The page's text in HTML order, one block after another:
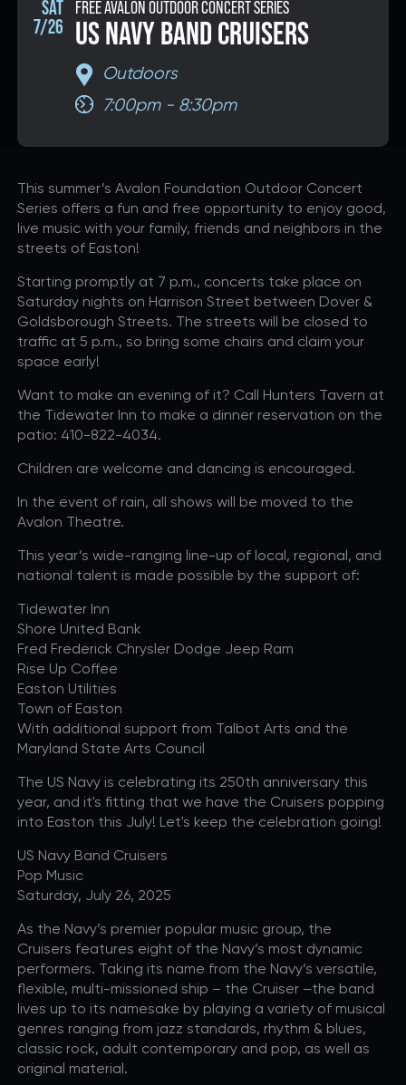
SAT
7/26
FREE AVALON OUTDOOR CONCERT SERIES
US NAVY BAND CRUISERS
Outdoors
7:00pm - 8:30pm
This summer’s Avalon Foundation Outdoor Concert
Series offers a fun and free opportunity to enjoy good,
live music with your family, friends and neighbors in the
streets of Easton!
Starting promptly at 7 p.m., concerts take place on
Saturday nights on Harrison Street between Dover &
Goldsborough Streets. The streets will be closed to
traffic at 5 p.m., so bring some chairs and claim your
space early!
Want to make an evening of it? Call Hunters Tavern at
the Tidewater Inn to make a dinner reservation on the
patio: 410-822-4034.
Children are welcome and dancing is encouraged.
In the event of rain, all shows will be moved to the
Avalon Theatre.
This year’s wide-ranging line-up of local, regional, and
national talent is made possible by the support of:
Tidewater Inn
Shore United Bank
Fred Frederick Chrysler Dodge Jeep Ram
Rise Up Coffee
Easton Utilities
Town of Easton
With additional support from Talbot Arts and the
Maryland State Arts Council
The US Navy is celebrating its 250th anniversary this
year, and it's fitting that we have the Cruisers popping
into Easton this July! Let's keep the celebration going!
US Navy Band Cruisers
Pop Music
Saturday, July 26, 2025
As the Navy’s premier popular music group, the
Cruisers features eight of the Navy’s most dynamic
performers. Taking its name from the Navy’s versatile,
flexible, multi-missioned ship – the Cruiser –the band
lives up to its namesake by playing a variety of musical
genres ranging from jazz standards, rhythm & blues,
classic rock, adult contemporary and pop, as well as
original material.
DONATE
If you would like to know about shows in specific
Americana
Big Band
Bluegrass
Classic Rock
Country
Folk
Funk/Dance
Pop
R+B/Soul
If vou would like to know about shows in specific PROGRAMS
Children's Arts Ed.
Farmers Market
Lectures/Speaker Series
Multicultural Festival
Opera
Plein Air Easton
Theatrical Performances